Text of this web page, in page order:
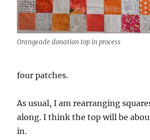
Orangeade donation top in process
four patches.
As usual, I am rearranging
along. I think the top will be
in.